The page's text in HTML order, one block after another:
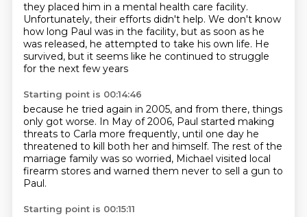
they placed him in a mental health care facility.
Unfortunately, their efforts didn't help. We don't know
how long Paul was in the facility, but as soon as he
was released, he attempted to take his own life. He
survived, but it seems like he continued to struggle
for the next few years
Starting point is 00:14:46
because he tried again in 2005, and from there, things
only got worse. In May of 2006, Paul started making
threats to Carla more frequently, until one day he
threatened to kill both her and himself. The rest of the
marriage family was so worried, Michael visited local
firearm stores and warned them never to sell a gun to
Paul.
Starting point is 00:15:11